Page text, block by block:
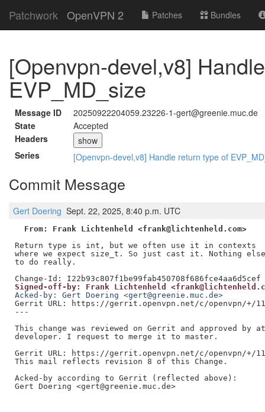
Patchwork OpenVPN 2 Patches Bundles
[Openvpn-devel,v8]
EVP_MD_size
Message ID
20250922204059.23226-1-gert@greenie.muc.de
State
Accepted
Headers
show
Series
[Openvpn-devel,v8] Handle return type of
Commit Message
Gert Doering Sept. 22, 2025, 8:40 p.m. UTC
From: Frank Lichtenheld <frank@lichtenheld.com>
Return type is int, but we often use it in contexts
where we expect size_t. So just cast it. Nothing else
to do really.
Signed-off-by: Frank Lichtenheld
Acked-by: Gert Doering <gert@greenie.muc.de>
Gerrit URL: https://gerrit.openvpn.net/c/openvpn/+/
---
This change was reviewed on Gerrit and approved by
developer. I request to merge it to master.
Gerrit URL: https://gerrit.openvpn.net/c/openvpn/+/
This mail reflects revision 8 of this Change.
Acked-by according to Gerrit (reflected above):
Gert Doering <gert@greenie.muc.de>